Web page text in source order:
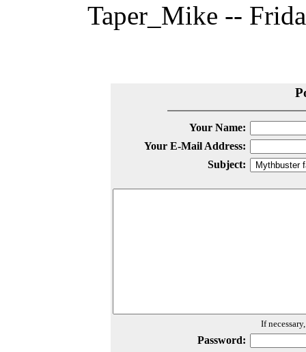
Taper_Mike --
Your Name:
Your E-Mail Address:
Subject:
If
Password: